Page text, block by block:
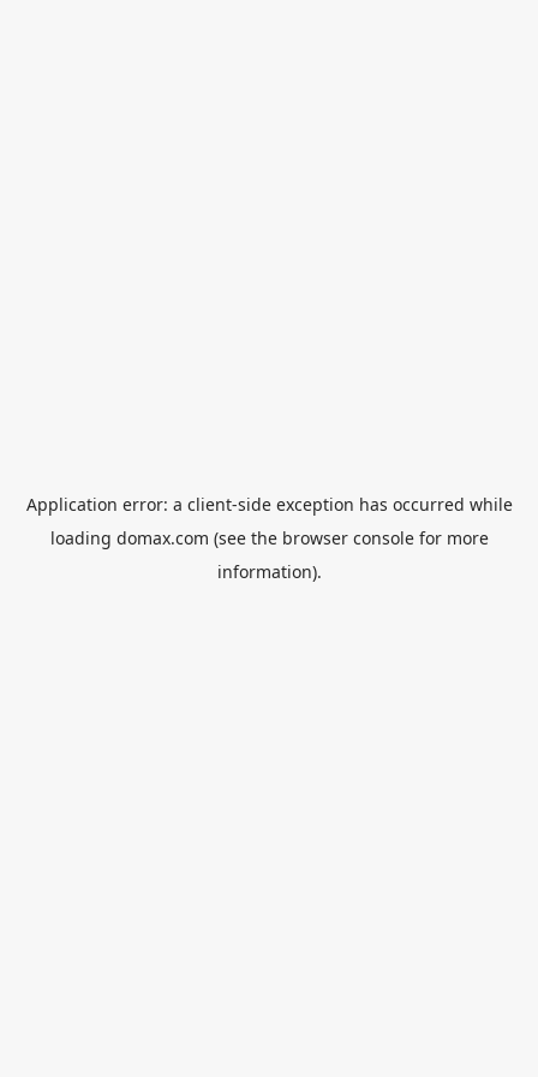
Application error: a client-side exception has occurred while
loading domax.com (see the browser consolefor more
information).